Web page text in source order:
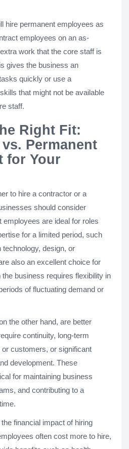
hire permanent employees as
employees on an as-
work that the core staff is
gives the business an
quickly or use a
that might not be available
staff.
Right Fit:
Permanent
for Your
to hire a contractor or a
should consider
are ideal for roles
for a limited period, such
design, or
also an excellent choice for
business requires flexibility in
of fluctuating demand or
the other hand, are better
continuity, long-term
customers, or significant
development. These
for maintaining business
and contributing to a
financial impact of hiring
often cost more to hire,